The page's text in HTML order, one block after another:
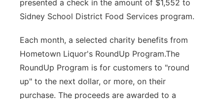
Contact
Advertise
Flood Communications
Metro
Northeast
Panhandle
Platte Valley
presented a check in the amount of $1,552 to
Sidney School District Food Services program.
Each month, a selected charity benefits from
Hometown Liquor's RoundUp Program.The
RoundUp Program is for customers to "round
up" to the next dollar, or more, on their
purchase. The proceeds are awarded to a